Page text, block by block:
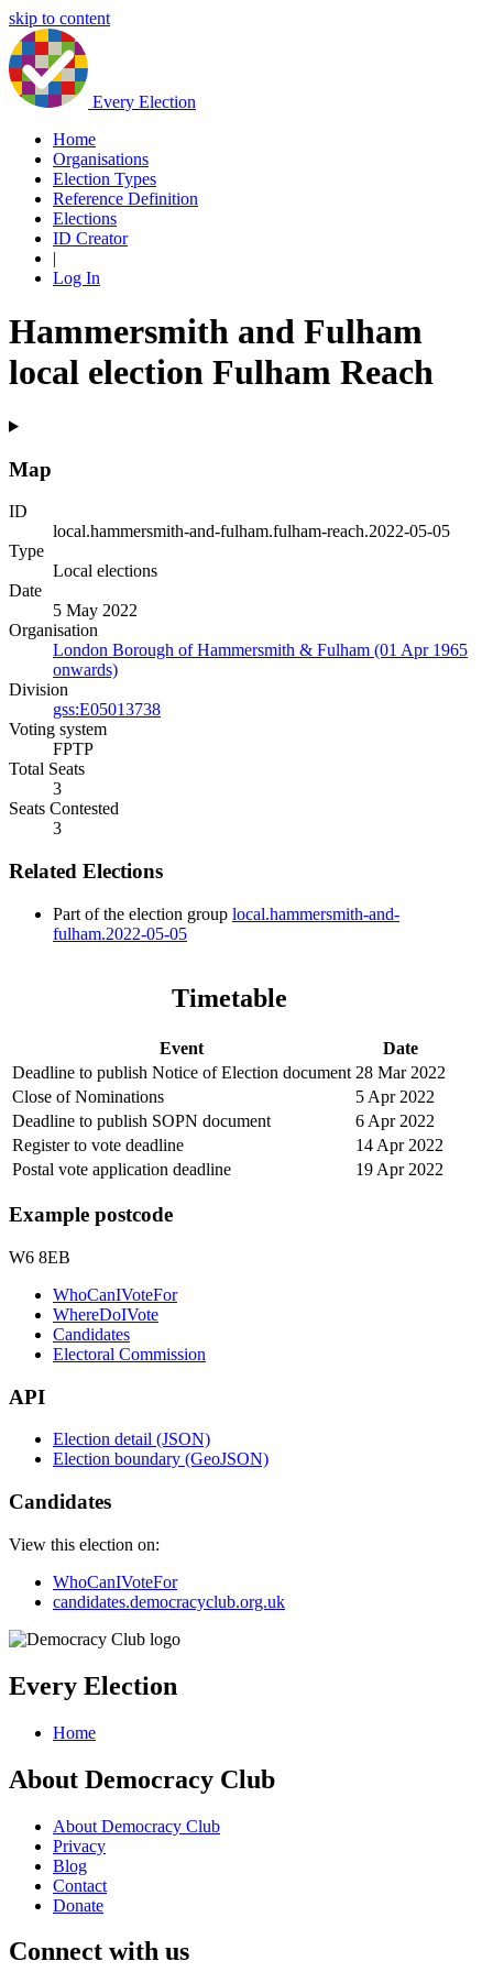
skip to content
Every Election
Home
Organisations
Election Types
Reference Definition
Elections
ID Creator
|
Log In
Hammersmith and Fulham
local election Fulham Reach
Map
ID
local.hammersmith-and-fulham.fulham-reach.2022-05-05
Type
Local elections
Date
5 May 2022
Organisation
London Borough of Hammersmith & Fulham (01 Apr 1965
onwards)
Division
gss:E05013738
Voting system
FPTP
Total Seats
3
Seats Contested
3
Related Elections
Part of the election group local.hammersmith-and-
fulham.2022-05-05
Timetable
Event
Date
Deadline to publish Notice of Election document 28 Mar 2022
Close of Nominations
5 Apr 2022
Deadline to publish SOPN document
6 Apr 2022
Register to vote deadline
14 Apr 2022
Postal vote application deadline
19 Apr 2022
Example postcode
W6 8EB
WhoCanIVoteFor
WhereDoIVote
Candidates
Electoral Commission
API
Election detail (JSON)
Election boundary (GeoJSON)
Candidates
View this election on:
WhoCanIVoteFor
candidates.democracyclub.org.uk
Every Election
Home
About Democracy Club
About Democracy Club
Privacy
Blog
Contact
Donate
Connect with us